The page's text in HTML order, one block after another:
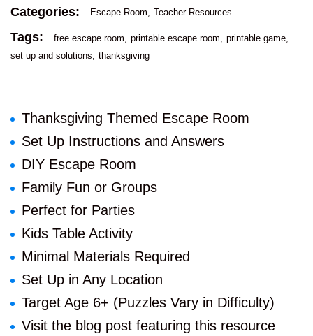
Categories: Escape Room Teacher Resources
Tags: free escape room printable escape room
printable game
set up and solutions
thanksgiving
Thanksgiving Themed Escape Room
Set Up Instructions and Answers
DIY Escape Room
Family Fun or Groups
Perfect for Parties
Kids Table Activity
Minimal Materials Required
Set Up in Any Location
Target Age 6+ (Puzzles Vary in Difficulty)
Visit the blog post featuring this resource